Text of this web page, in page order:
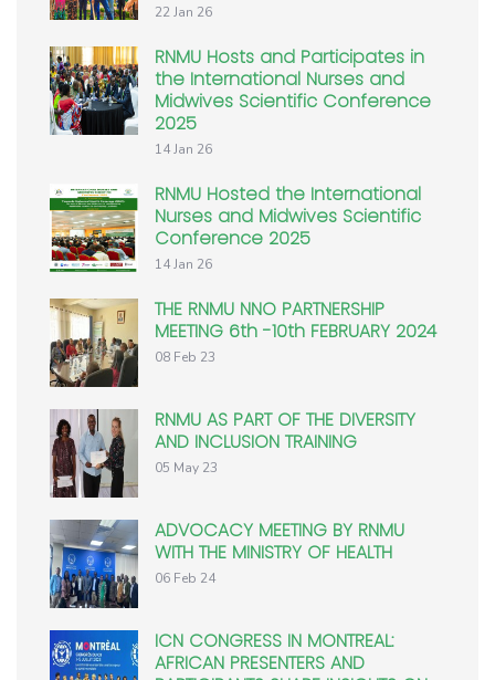
22 Jan 26
RNMU Hosts and Participates in
the International Nurses and
Midwives Scientific Conference
2025
14 Jan 26
RNMU Hosted the International
Nurses and Midwives Scientific
Conference 2025
14 Jan 26
THE RNMU NNO PARTNERSHIP
MEETING 6th -10th FEBRUARY 2024
08 Feb 23
RNMU AS PART OF THE DIVERSITY
AND INCLUSION TRAINING
05 May 23
ADVOCACY MEETING BY RNMU
WITH THE MINISTRY OF HEALTH
06 Feb 24
ICN CONGRESS IN MONTREAL:
AFRICAN PRESENTERS AND